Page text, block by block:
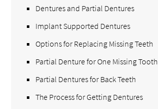
Dentures and Partial Dentures
Implant Supported Dentures
Options for Replacing Missing Teeth
Partial Denture for One Missing Tooth
Partial Dentures for Back Teeth
The Process for Getting Dentures